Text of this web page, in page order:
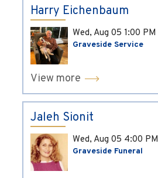
Harry Eichenbaum
Wed, Aug 05 1:00 PM
Graveside Service
View more
Jaleh Sionit
Wed, Aug 05 4:00 PM
Graveside Funeral